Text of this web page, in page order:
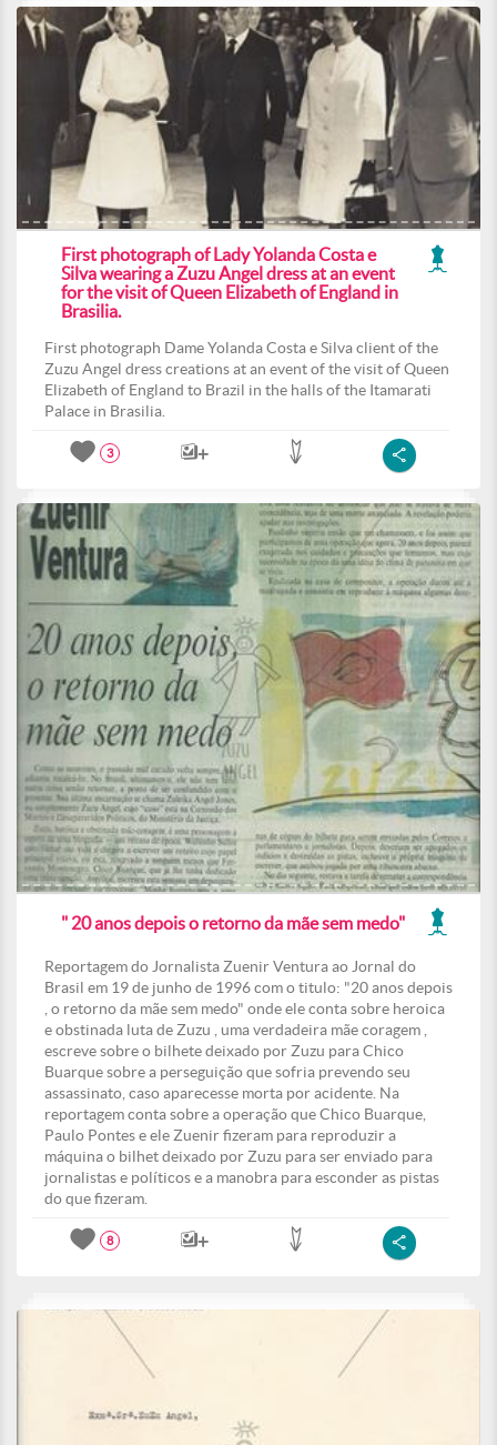
First photograph of Lady Yolanda Costa e
Silva wearing a Zuzu Angel dress at an event
for the visit of Queen Elizabeth of England in
Brasilia.
First photograph Dame Yolanda Costa e Silva client of the
Zuzu Angel dress creations at an event of the visit of Queen
Elizabeth of England to Brazil in the halls of the Itamarati
Palace in Brasilia.
3
" 20 anos depois o retorno da mãe sem medo"
Reportagem do Jornalista Zuenir Ventura ao Jornal do
Brasil em 19 de junho de 1996 com o titulo: "20 anos depois
, o retorno da mãe sem medo" onde ele conta sobre heroica
e obstinada luta de Zuzu , uma verdadeira mãe coragem ,
escreve sobre o bilhete deixado por Zuzu para Chico
Buarque sobre a perseguição que sofria prevendo seu
assassinato, caso aparecesse morta por acidente. Na
reportagem conta sobre a operação que Chico Buarque,
Paulo Pontes e ele Zuenir fizeram para reproduzir a
máquina o bilhet deixado por Zuzu para ser enviado para
jornalistas e políticos e a manobra para esconder as pistas
do que fizeram.
8